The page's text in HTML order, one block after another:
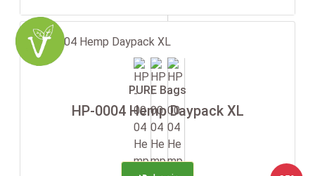
PURE Bags
HP-0004 Hemp Daypack XL